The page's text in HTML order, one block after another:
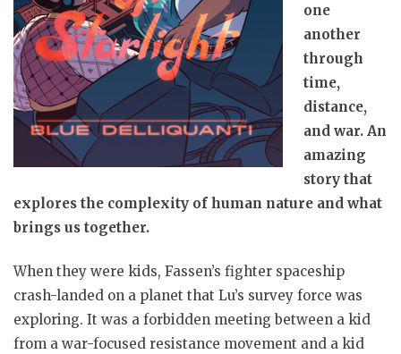
one
another
through
time,
distance,
and war. An
amazing
story that
explores the complexity of human nature and what
brings us together.
When they were kids, Fassen’s fighter spaceship
crash-landed on a planet that Lu’s survey force was
exploring. It was a forbidden meeting between a kid
from a war-focused resistance movement and a kid